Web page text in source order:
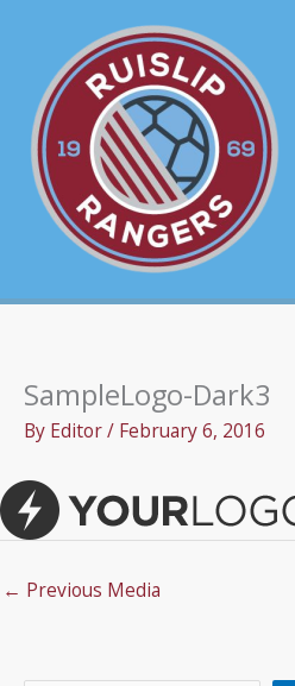
content
SampleLogo-Dark3
By Editor/ February 6, 2016
← Previous Media